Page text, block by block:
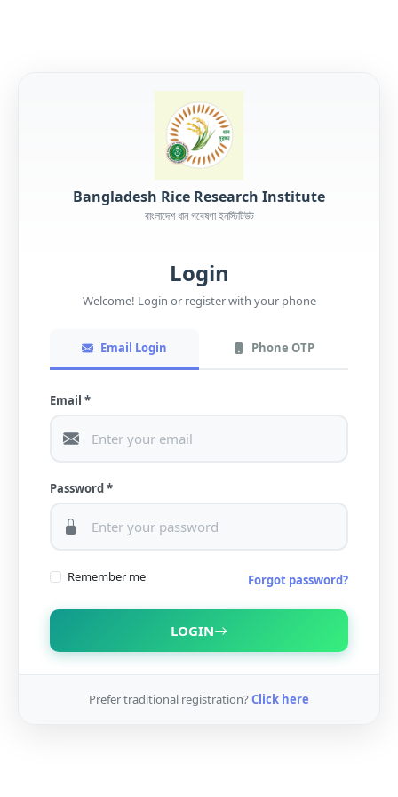
Bangladesh Rice Research Institute
বাংলাদেশ ধান গবেষণা ইনস্টিটিউট
Login
Welcome! Login or register with your phone
Email Login Phone OTP
Email *
Password *
Remember me Forgot password?
LOGIN
Prefer traditional registration?Click here